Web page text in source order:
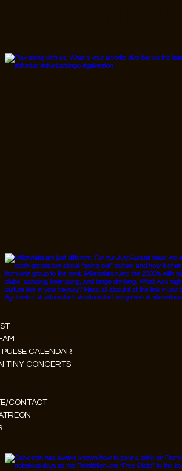
possible. I
to have
me
PULSE CALENDAR
TINY CONCERTS
CONTACT